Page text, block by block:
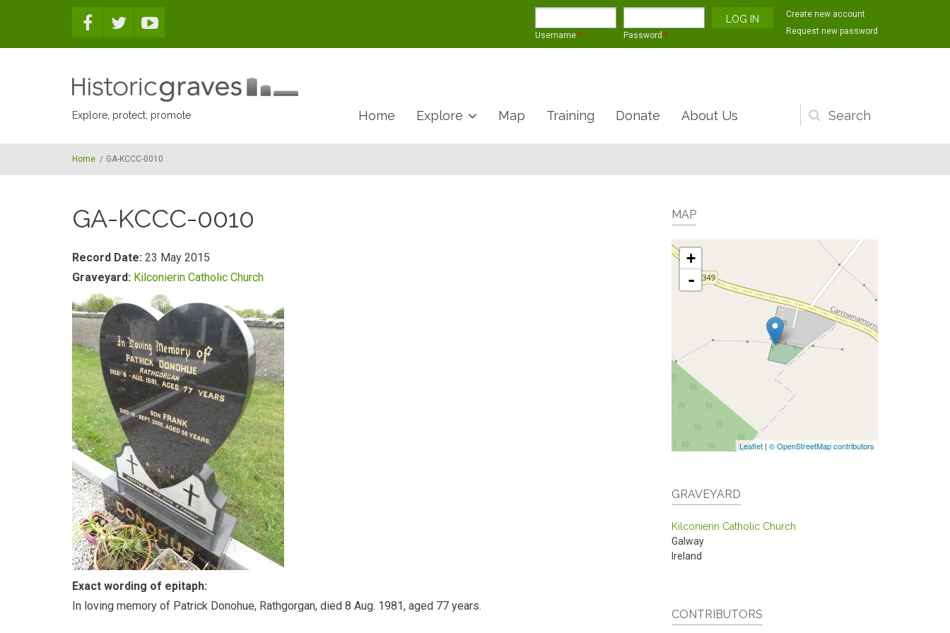
Username * Password *
Create new account
Request new password
Explore, protect, promote
Search
form
Home Explore Map Training Donate About Us
Home / GA-KCCC-0010
GA-KCCC-0010
Record Date: 23 May 2015
Graveyard: Kilconierin Catholic Church
Exact wording of epitaph:
In loving memory of Patrick Donohue, Rathgorgan, died 8 Aug. 1981, aged 77 years.
MAP
+
-
Leaflet | © OpenStreetMap contributors
GRAVEYARD
Kilconierin Catholic Church
Galway
Ireland
CONTRIBUTORS